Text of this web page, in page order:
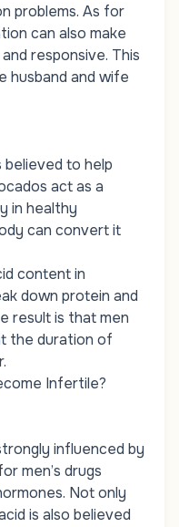
problems. As for
can also make
responsive. This
husband and wife
to help
act as a
in healthy
can convert it
content in
down protein and
result is that men
the duration of
Infertile?
influenced by
men’s drugs
Not only
is also believed